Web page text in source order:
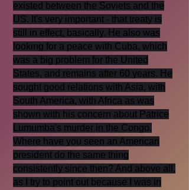
existed between the Soviets and the
US. It's very important - that treaty is
still in effect, basically. He also was
looking for a peace with Cuba, which
was a big problem for the United
States, and remains after 60 years. He
sought good relations with Asia, with
South America, with Africa as was
shown with his concern about Patrice
Lumumba's murder in the Congo.
Where have you seen an American
president do the same thing
consistently since then? And above all,
as I try to point out because I was in